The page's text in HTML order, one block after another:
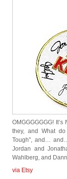
OMGGGGGGG!
they, and What
Tough”, and…
Jordan and
Wahlberg, and
via Etsy